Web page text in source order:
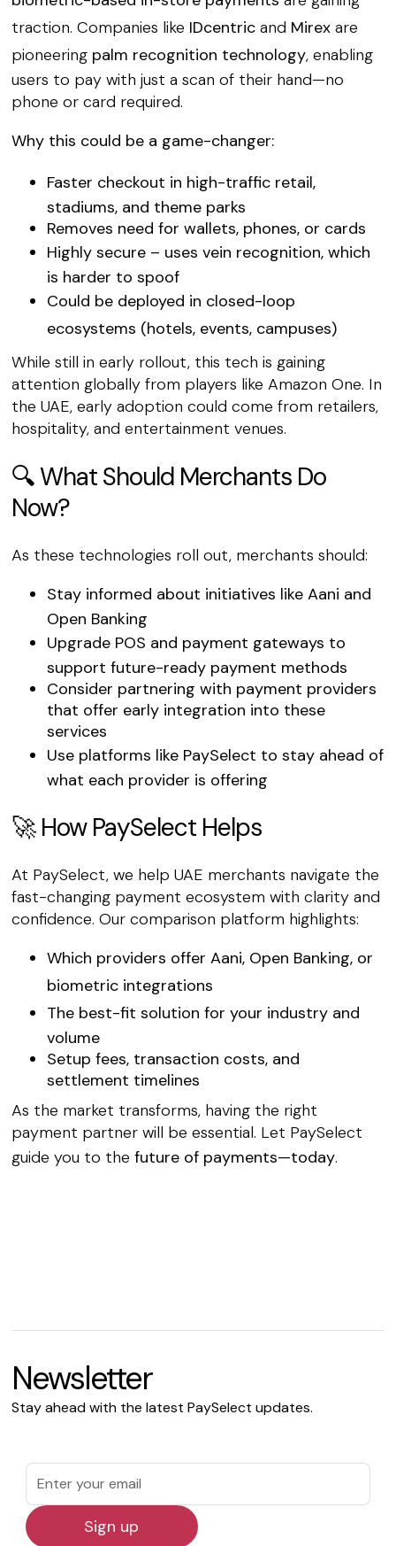
traction. Companies like IDcentricand Mirexare
pioneering palm recognition technology, enabling
users to pay with just a scan of their hand—no
phone or card required.
Why this could be a game-changer:
Faster checkout in high-traffic retail,
stadiums, and theme parks
Removes need for wallets, phones, or cards
Highly secure– uses vein recognition, which
is harder to spoof
Could be deployed in closed-loop
ecosystems (hotels, events, campuses)
While still in early rollout, this tech is gaining
attention globally from players like Amazon One. In
the UAE, early adoption could come from retailers,
hospitality, and entertainment venues.
🔍 What Should Merchants Do
Now?
As these technologies roll out, merchants should:
Stay informed about initiatives like Aani and
Open Banking
Upgrade POS and payment gateways to
support future-ready payment methods
Consider partnering with payment providers
that offer early integration into these
services
Use platforms like PaySelect to stay ahead of
what each provider is offering
🚀 How PaySelect Helps
At PaySelect, we help UAE merchants navigate the
fast-changing payment ecosystem with clarity and
confidence. Our comparison platform highlights:
Which providers offer Aani, Open Banking, or
biometric integrations
The best-fit solution for your industry and
volume
Setup fees, transaction costs, and
settlement timelines
As the market transforms, having the right
payment partner will be essential. Let PaySelect
guide you to the future of payments—today.
Newsletter
Stay ahead with the latest PaySelect updates.